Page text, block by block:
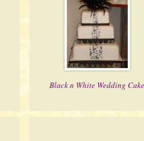
Black n White Wedding Cake